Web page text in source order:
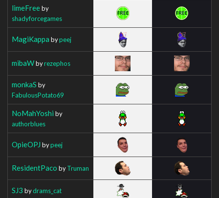
limeFreeby
shadyforcegames
MagiKappa bypeej
mibaWbyrezephos
monkaS by
FabulousPotato69
NoMahYoshi by
authorblues
OpieOPJ bypeej
ResidentPaco byTruman
SJ3 bydrams_cat